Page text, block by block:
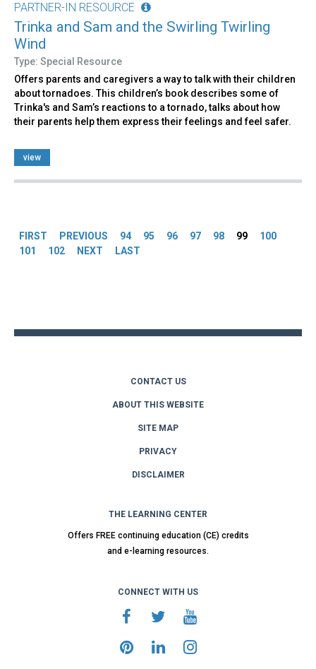
PARTNER-IN RESOURCE
Trinka and Sam and the Swirling Twirling
Wind
Type: Special Resource
Offers parents and caregivers a way to talk with their children
about tornadoes. This children’s book describes some of
Trinka's and Sam’s reactions to a tornado, talks about how
their parents help them express their feelings and feel safer.
view
FIRST PREVIOUS 94 95 96 97 98 99
100
101
102 NEXT LAST
CONTACT US
ABOUT THIS WEBSITE
SITE MAP
PRIVACY
DISCLAIMER
THE LEARNING CENTER
Offers FREE continuing education (CE) credits
and e-learning resources.
CONNECT WITH US